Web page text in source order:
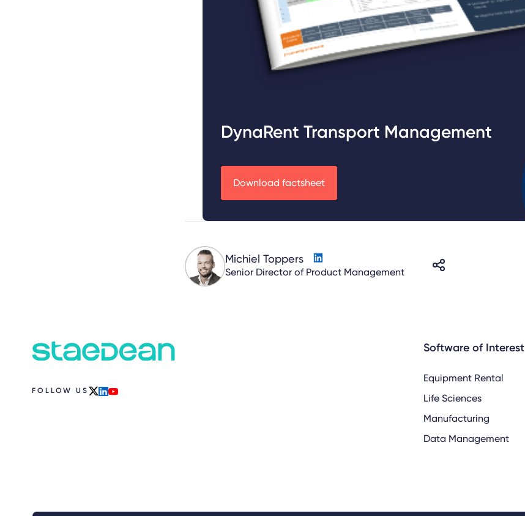
DynaRent Transport Management
Download factsheet
Michiel Toppers
Senior Director of Product Management
FOLLOW US
Software of Interest
Equipment Rental
Life Sciences
Manufacturing
Data Management